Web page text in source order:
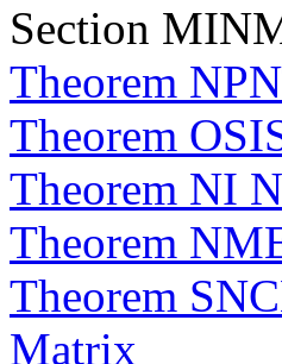
Section
Theorem
Theorem
Theorem NI
Theorem
Theorem
Matrix